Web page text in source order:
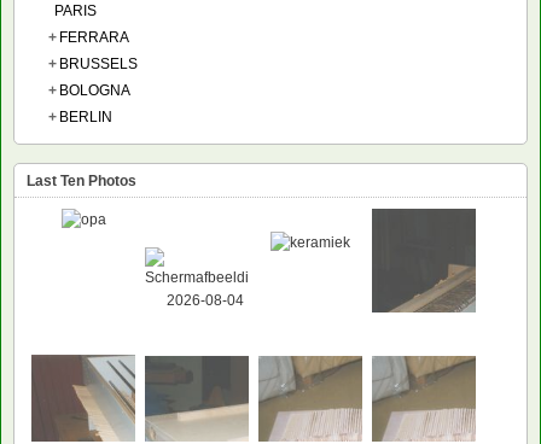
PARIS
+ FERRARA
+ BRUSSELS
+ BOLOGNA
+ BERLIN
Last Ten Photos